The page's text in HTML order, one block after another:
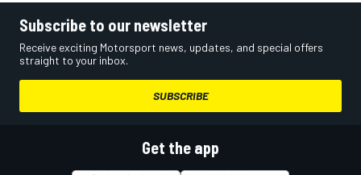
Subscribe to our newsletter
Receive exciting Motorsport news, updates, and special offers
straight to your inbox.
SUBSCRIBE
Get the app